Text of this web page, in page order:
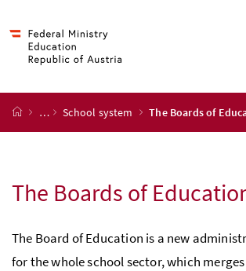
start page
… School system The Boards of
The Boards of
The Board of Education is a new
for the whole school sector, which